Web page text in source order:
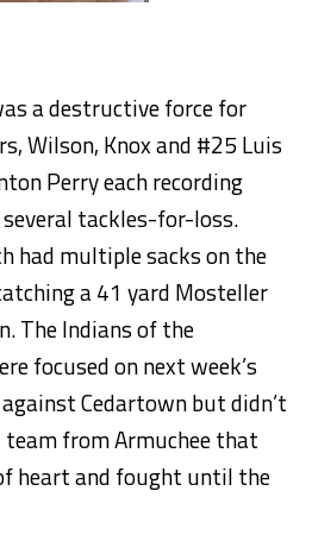
a destructive force for
Wilson, Knox and #25 Luis
Perry each recording
tackles-for-loss.
had multiple sacks on the
a 41 yard Mosteller
The Indians of the
focused on next week’s
Cedartown but didn’t
from Armuchee that
heart and fought until the